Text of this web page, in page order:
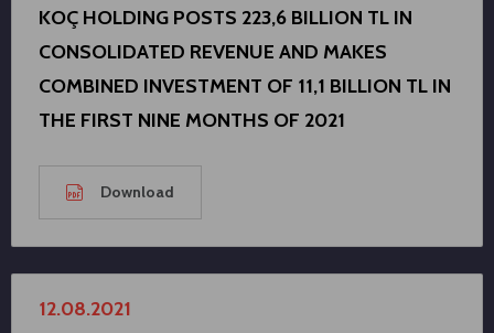
KOÇ HOLDING POSTS 223,6 BILLION TL IN
CONSOLIDATED REVENUE AND MAKES
COMBINED INVESTMENT OF 11,1 BILLION TL IN
THE FIRST NINE MONTHS OF 2021
Download
12.08.2021